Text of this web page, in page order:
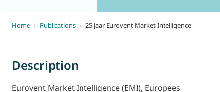
Home › Publications › 25 jaar Eurovent Market Intelligence
Description
Eurovent Market Intelligence (EMI), Europees